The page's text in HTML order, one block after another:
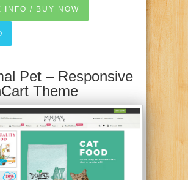
INFO / BUY NOW
Pet – Responsive
Theme